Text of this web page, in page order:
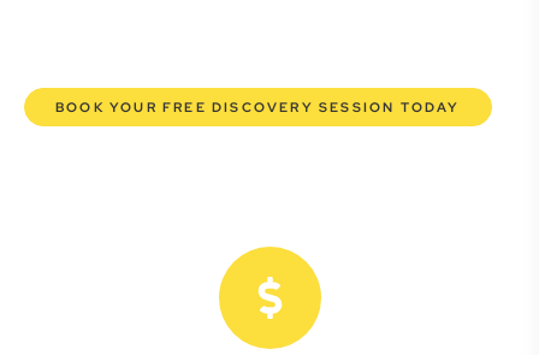
BOOK YOUR FREE DISCOVERY SESSION TODAY